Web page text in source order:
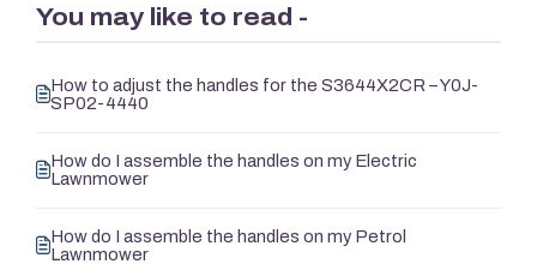
You may like to read -
How to adjust the handles for the S3644X2CR – Y0J-
SP02-4440
How do I assemble the handles on my Electric
Lawnmower
How do I assemble the handles on my Petrol
Lawnmower